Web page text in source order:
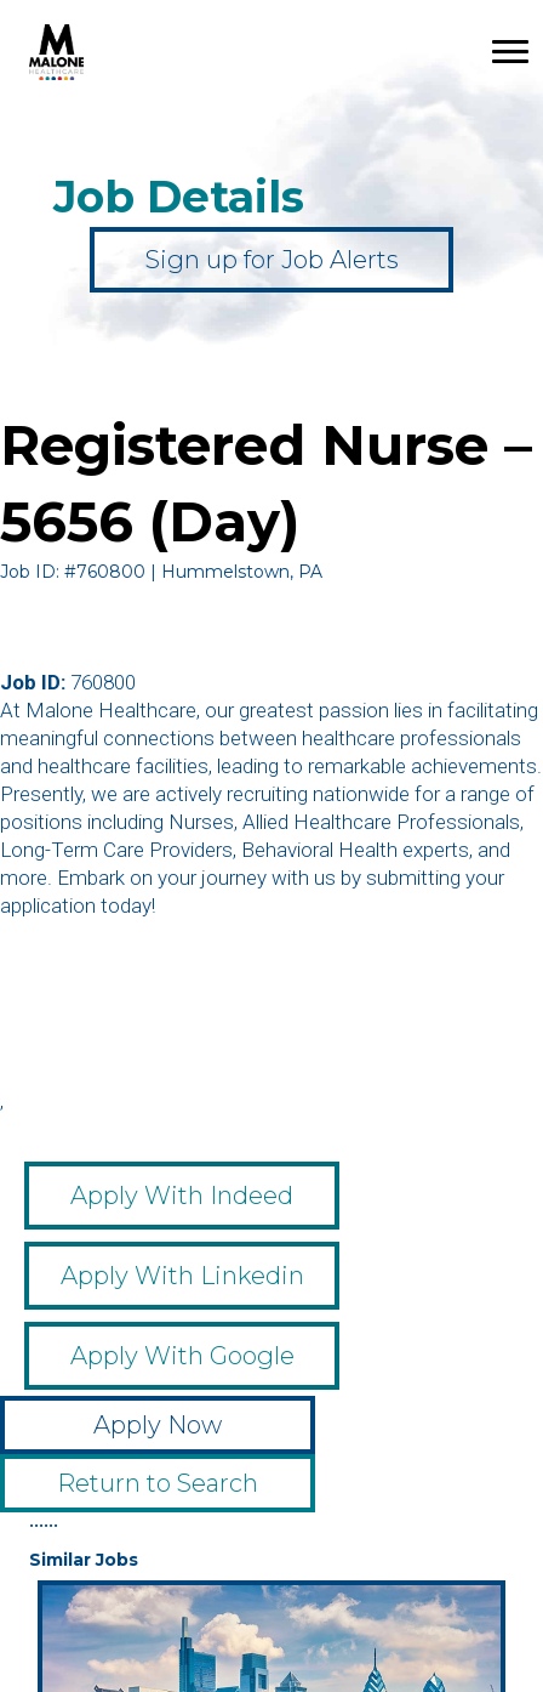
Job Details
Sign up for Job Alerts
Registered Nurse –
5656 (Day)
Job ID: #760800 | Hummelstown, PA
Job ID: 760800
At Malone Healthcare, our greatest passion lies in facilitating
meaningful connections between healthcare professionals
and healthcare facilities, leading to remarkable achievements.
Presently, we are actively recruiting nationwide for a range of
positions including Nurses, Allied Healthcare Professionals,
Long-Term Care Providers, Behavioral Health experts, and
more. Embark on your journey with us by submitting your
application today!
,
Apply With Indeed
Apply With Linkedin
Apply With Google
Apply Now
Return to Search
••••••
Similar Jobs